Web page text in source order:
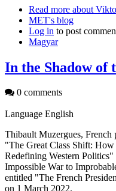
Read more about
MET's blog
Log in to post
Magyar
In the Shadow of
0 comments
Language English
Thibault Muzergues, French
"The Great Class Shift:
Redefining Western
Impossible War to
entitled "The French
on 1 March 2022.